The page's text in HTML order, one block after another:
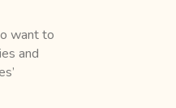
want to
and